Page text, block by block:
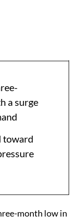
a surge
toward
month low in